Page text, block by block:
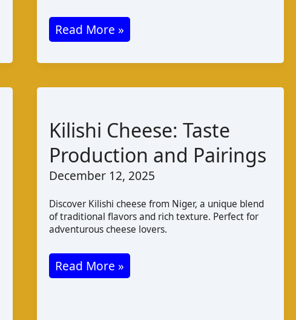
Qatiq
Cheese:
Taste
Varieties
Production
in
Uzbekistan
Read More »
Kilishi Cheese: Taste
Production and Pairings
December 12, 2025
Discover Kilishi cheese from Niger, a unique blend
of traditional flavors and rich texture. Perfect for
adventurous cheese lovers.
Kilishi
Cheese:
Read More »